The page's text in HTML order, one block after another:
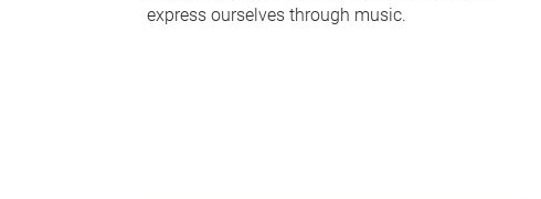
express ourselves through music.